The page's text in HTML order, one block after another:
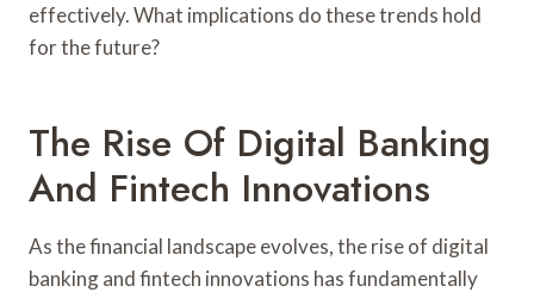
effectively. What implications do these trends hold
for the future?
The Rise Of Digital Banking
And Fintech Innovations
As the financial landscape evolves, the rise of digital
banking and fintech innovations has fundamentally